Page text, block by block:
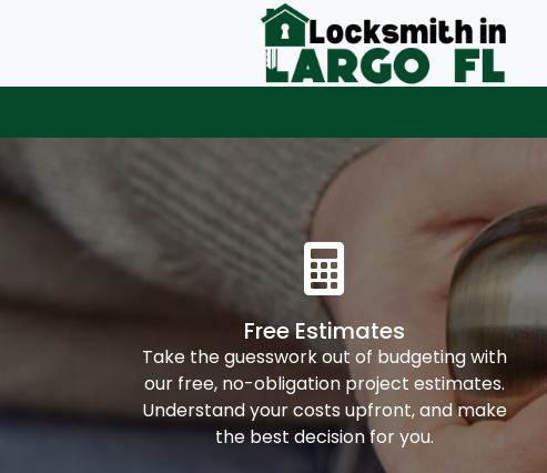
Free Estimates
Take the guesswork out of budgeting with
our free, no-obligation project estimates.
Understand your costs upfront, and make
the best decision for you.